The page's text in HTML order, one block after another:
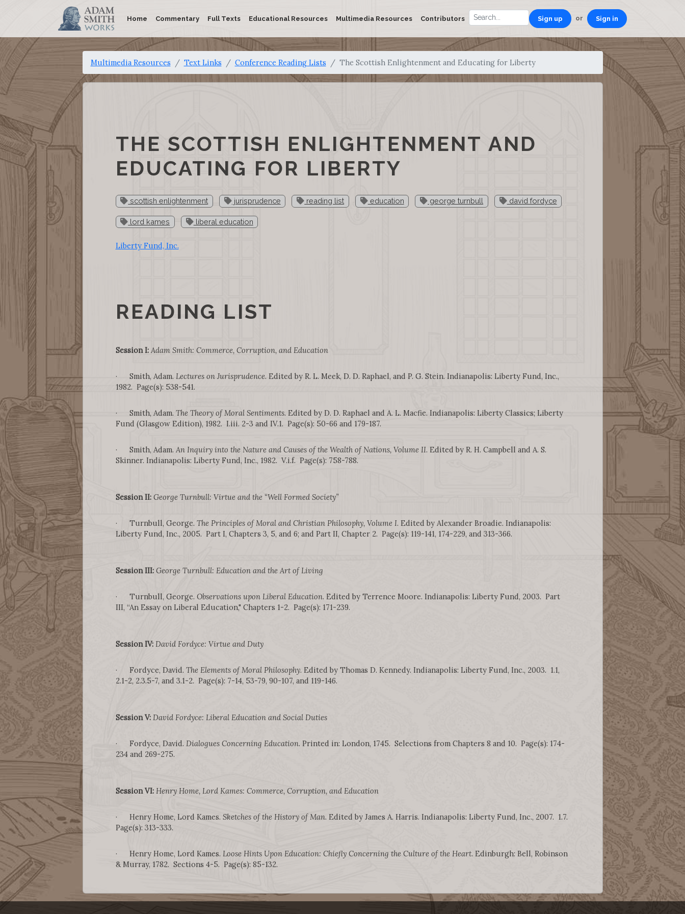
Home Commentary Full Texts Educational Resources Multimedia Resources Contributors Sign up or Sign in
Multimedia Resources Text Links Conference Reading Lists The Scottish Enlightenment and Educating for Liberty
THE SCOTTISH ENLIGHTENMENT AND
EDUCATING FOR LIBERTY
scottish enlightenment jurisprudence reading list education george turnbull david fordyce
lord kames liberal education
Liberty Fund, Inc.
READING LIST
Session I:Adam Smith: Commerce, Corruption, and Education
· Smith, Adam. Lectures on Jurisprudence. Edited by R. L. Meek, D. D. Raphael, and P. G. Stein. Indianapolis: Liberty Fund, Inc.,
1982. Page(s): 538-541.
· Smith, Adam. The Theory of Moral Sentiments. Edited by D. D. Raphael and A. L. Macfie. Indianapolis: Liberty Classics; Liberty
Fund (Glasgow Edition), 1982. I.iii. 2-3 and IV.1. Page(s): 50-66 and 179-187.
· Smith, Adam. An Inquiry into the Nature and Causes of the Wealth of Nations, Volume II. Edited by R. H. Campbell and A. S.
Skinner. Indianapolis: Liberty Fund, Inc., 1982. V.i.f. Page(s): 758-788.
Session II:George Turnbull: Virtue and the “Well Formed Society”
· Turnbull, George. The Principles of Moral and Christian Philosophy, Volume I. Edited by Alexander Broadie. Indianapolis:
Liberty Fund, Inc., 2005. Part I, Chapters 3, 5, and 6; and Part II, Chapter 2. Page(s): 119-141, 174-229, and 313-366.
Session III: George Turnbull: Education and the Art of Living
· Turnbull, George. Observations upon Liberal Education. Edited by Terrence Moore. Indianapolis: Liberty Fund, 2003. Part
III, “An Essay on Liberal Education," Chapters 1-2. Page(s): 171-239.
Session IV: David Fordyce: Virtue and Duty
· Fordyce, David. The Elements of Moral Philosophy. Edited by Thomas D. Kennedy. Indianapolis: Liberty Fund, Inc., 2003. 1.1,
2.1-2, 2.3.5-7, and 3.1-2. Page(s): 7-14, 53-79, 90-107, and 119-146.
Session V:David Fordyce: Liberal Education and Social Duties
· Fordyce, David. Dialogues Concerning Education. Printed in: London, 1745. Selections from Chapters 8 and 10. Page(s): 174-
234 and 269-275.
Session VI: Henry Home, Lord Kames: Commerce, Corruption, and Education
· Henry Home, Lord Kames. Sketches of the History of Man. Edited by James A. Harris. Indianapolis: Liberty Fund, Inc., 2007. 1.7.
Page(s): 313-333.
· Henry Home, Lord Kames. Loose Hints Upon Education: Chiefly Concerning the Culture of the Heart. Edinburgh: Bell, Robinson
& Murray, 1782. Sections 4-5. Page(s): 85-132.